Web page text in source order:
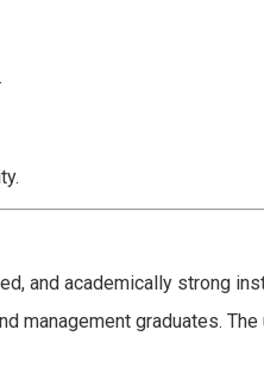
and academically strong
management graduates.